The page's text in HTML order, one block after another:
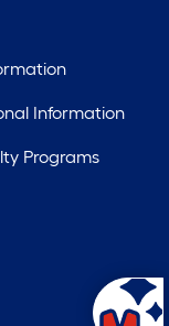
Information
Programs